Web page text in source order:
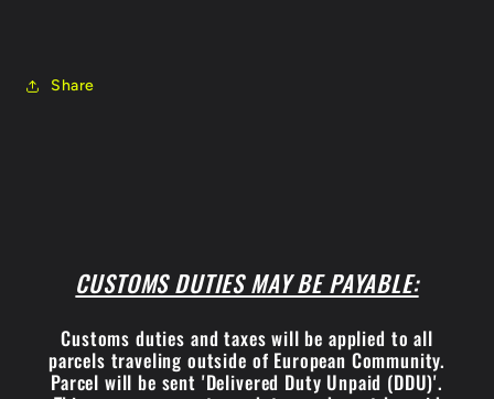
Share
CUSTOMS DUTIES MAY BE PAYABLE:
Customs duties and taxes will be applied to all
parcels traveling outside of European Community.
Parcel will be sent 'Delivered Duty Unpaid (DDU)'.